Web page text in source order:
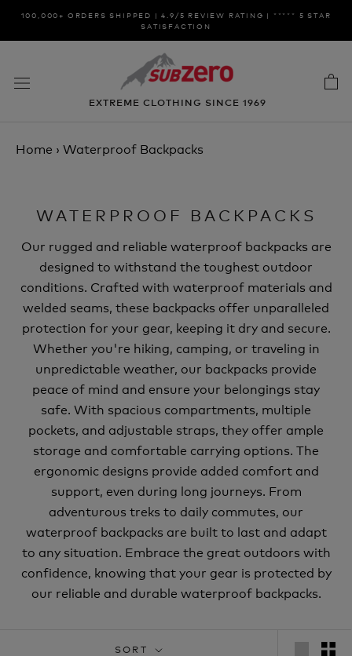
Skip100,000+ ORDERS SHIPPED | 4.9/5 REVIEW RATING | ***** 5 STAR
SATISFACTION
EXTREME CLOTHING SINCE 1969
Home › Waterproof Backpacks
WATERPROOF BACKPACKS
Our rugged and reliable waterproof backpacks are
designed to withstand the toughest outdoor
conditions. Crafted with waterproof materials and
welded seams, these backpacks offer unparalleled
protection for your gear, keeping it dry and secure.
Whether you're hiking, camping, or traveling in
unpredictable weather, our backpacks provide
peace of mind and ensure your belongings stay
safe. With spacious compartments, multiple
pockets, and adjustable straps, they offer ample
storage and comfortable carrying options. The
ergonomic designs provide added comfort and
support, even during long journeys. From
adventurous treks to daily commutes, our
waterproof backpacks are built to last and adapt
to any situation. Embrace the great outdoors with
confidence, knowing that your gear is protected by
our reliable and durable waterproof backpacks.
SORT